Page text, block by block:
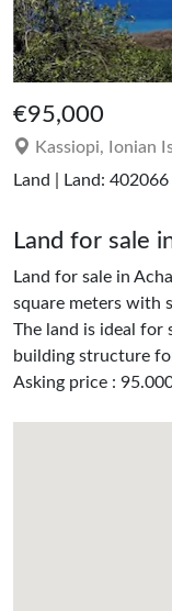
€95,000
Kassiopi, Ionian
Land | Land: 402066
Land for sale
Land for sale in
square meters with
The land is ideal for
building structure
Asking price :